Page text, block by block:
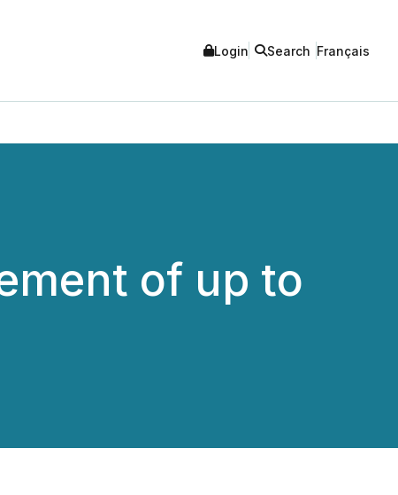
Login Search Français
of up to